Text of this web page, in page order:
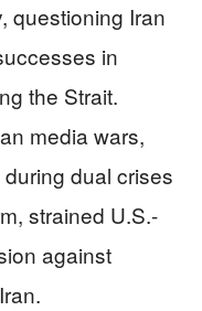
questioning Iran
in
the Strait.
media wars,
dual crises
strained U.S.-
against